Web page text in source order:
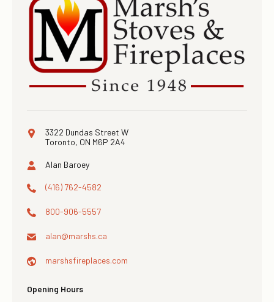
3322 Dundas Street W
Toronto, ON M6P 2A4
Alan Baroey
(416) 762-4582
800-906-5557
alan@marshs.ca
marshsfireplaces.com
Opening Hours